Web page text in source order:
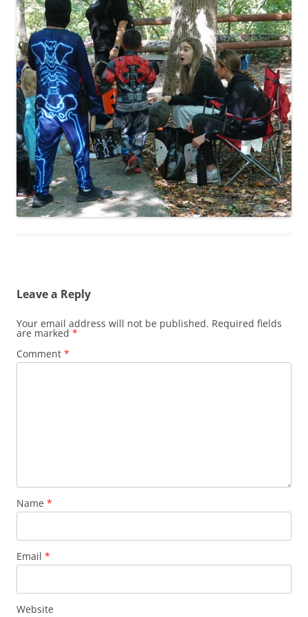
Leave a Reply
Your email address will not be published. Required fields
are marked *
Comment *
Name *
Email *
Website